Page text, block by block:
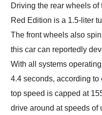
Driving the rear wheels
Red Edition is a 1.5-liter
The front wheels also
this car can reportedly
With all systems
4.4 seconds, according
top speed is capped at
drive around at speeds of